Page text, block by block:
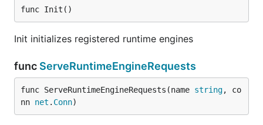
func Init()
Init initializes registered runtime engines
func ServeRuntimeEngineRequests
func ServeRuntimeEngineRequests(name string, co
nn net . Conn)